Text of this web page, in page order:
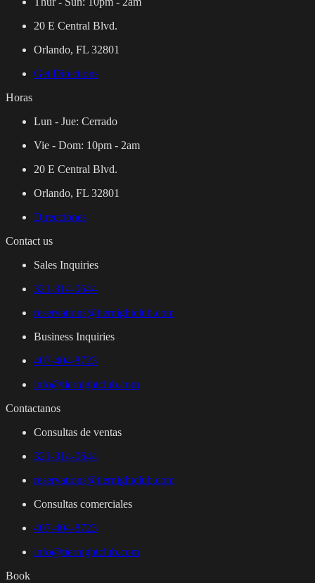
20 E Central Blvd.
Orlando, FL 32801
Get Directions
Horas
Lun - Jue: Cerrado
Vie - Dom: 10pm - 2am
20 E Central Blvd.
Orlando, FL 32801
Direcciones
Contact us
Sales Inquiries
321-314-0644
reservations@tiernightclub.com
Business Inquiries
407-404-8723
info@tiernightclub.com
Contactanos
Consultas de ventas
321-314-0644
reservations@tiernightclub.com
Consultas comerciales
407-404-8723
info@tiernightclub.com
Book